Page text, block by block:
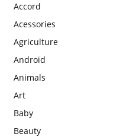
Accord
Acessories
Agriculture
Android
Animals
Art
Baby
Beauty